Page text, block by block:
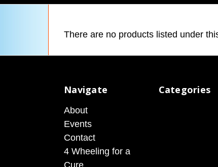
There are no products listed under
Navigate
About
Events
Contact
4 Wheeling for a
Categories